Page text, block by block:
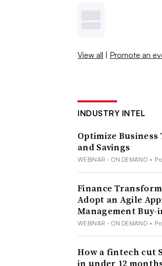
View all | Promote an
INDUSTRY INTEL
Optimize
and Savings
WEBINAR - ON DEMAND •
Finance
Adopt an Agile
Management Buy-
WEBINAR - ON DEMAND •
How a fintech cut
in under 12